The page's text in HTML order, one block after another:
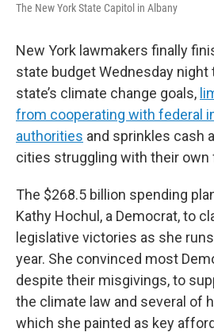
The New York State Capitol in Albany
New York lawmakers finally
state budget Wednesday
state’s climate change goals,
from cooperating with federal
authorities and sprinkles cash
cities struggling with their own
The $268.5 billion spending
Kathy Hochul, a Democrat, to
legislative victories as she
year. She convinced most
despite their misgivings, to
the climate law and several of
which she painted as key